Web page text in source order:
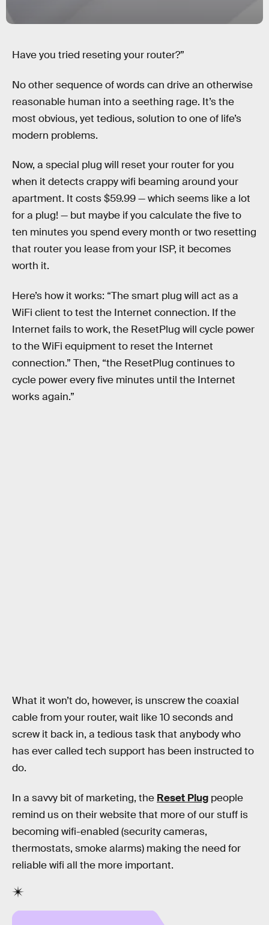
Have you tried reseting your router?”
No other sequence of words can drive an otherwise
reasonable human into a seething rage. It’s the
most obvious, yet tedious, solution to one of life’s
modern problems.
Now, a special plug will reset your router for you
when it detects crappy wifi beaming around your
apartment. It costs $59.99 — which seems like a lot
for a plug! — but maybe if you calculate the five to
ten minutes you spend every month or two resetting
that router you lease from your ISP, it becomes
worth it.
Here’s how it works: “The smart plug will act as a
WiFi client to test the Internet connection. If the
Internet fails to work, the ResetPlug will cycle power
to the WiFi equipment to reset the Internet
connection.” Then, “the ResetPlug continues to
cycle power every five minutes until the Internet
works again.”
What it won’t do, however, is unscrew the coaxial
cable from your router, wait like 10 seconds and
screw it back in, a tedious task that anybody who
has ever called tech support has been instructed to
do.
In a savvy bit of marketing, the Reset Plug people
remind us on their website that more of our stuff is
becoming wifi-enabled (security cameras,
thermostats, smoke alarms) making the need for
reliable wifi all the more important.